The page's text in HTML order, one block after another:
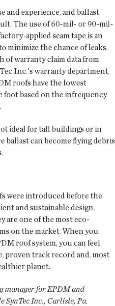
and experience, and ballast
The use of 60-mil- or 90-mil-
applied seam tape is an
minimize the chance of leaks.
of warranty claim data from
Inc.'s warranty department,
roofs have the lowest
foot based on the infrequency
ideal for tall buildings or in
can become flying debris
were introduced before the
and sustainable design,
are one of the most eco-
on the market. When you
roof system, you can feel
proven track record and, most
planet.
manager for EPDM and
SynTec Inc., Carlisle, Pa.